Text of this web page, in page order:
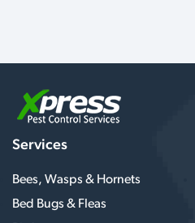
Services
Bees, Wasps & Hornets
Bed Bugs & Fleas